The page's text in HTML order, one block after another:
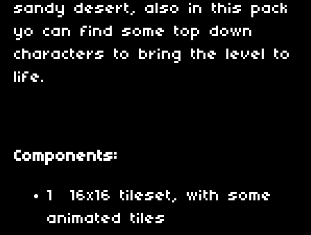
sandy desert, also in this pack
yo can find some top down
characters to bring the level to
life.
Components:
1 16x16 tileset, with some
animated tiles